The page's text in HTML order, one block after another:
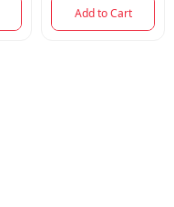
Add to Cart